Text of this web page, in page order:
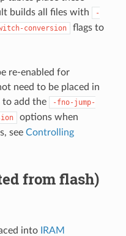
builds all files with
-
conversion
flags to
re-enabled for
need to be placed in
to add the
-fno-jump-
options when
see Controlling
from flash)
into
IRAM